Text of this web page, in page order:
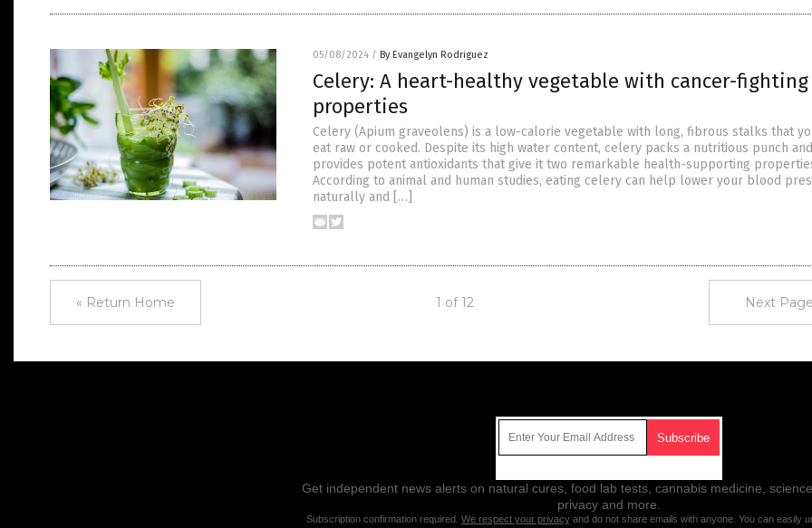
05/08/2024 / By Evangelyn Rodriguez
Celery: A heart-healthy vegetable with cancer-fighting
properties
Celery (Apium graveolens) is a low-calorie vegetable with long, fibrous stalks that
eat raw or cooked. Despite its high water content, celery packs a nutritious punch and
provides potent antioxidants that give it two remarkable health-supporting
According to animal and human studies, eating celery can help lower your blood
naturally and […]
« Return Home 1 of 12 Next
Get independent news alerts on natural cures, food lab tests, cannabis medicine,
privacy and more.
Subscription confirmation required. We respect your privacyand do not share emails with anyone. You can easily